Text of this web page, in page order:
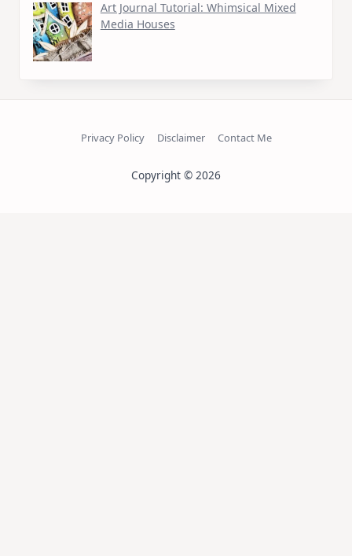
Art Journal Tutorial: Whimsical Mixed
Media Houses
Privacy Policy Disclaimer Contact Me
Copyright © 2026